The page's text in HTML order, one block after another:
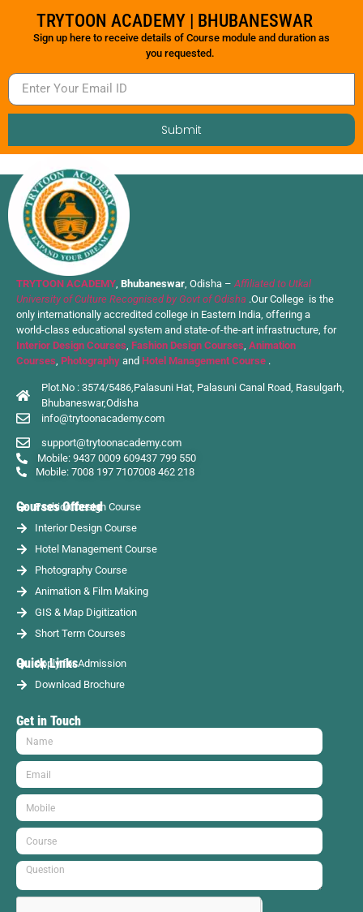
TRYTOON ACADEMY | BHUBANESWAR
Sign up here to receive details of Course module and duration as
you requested.
Submit
TRYTOON ACADEMY Bhubaneswar , Odisha – Affiliated to Utkal
University of Culture Recognised by Govt of Odisha .Our College is the
only internationally accredited college in Eastern India, offering a
world-class educational system and state-of-the-art infrastructure, for
Interior Design Courses Fashion Design Courses Animation
Courses Photography and Hotel Management Course .
Plot.No : 3574/5486,Palasuni Hat, Palasuni Canal Road, Rasulgarh,
Bhubaneswar,Odisha
info@trytoonacademy.com
support@trytoonacademy.com
Mobile: 9437 0009 609437 799 550
Mobile: 7008 197 7107008 462 218
Courses Offered
Fashion Design Course
Interior Design Course
Hotel Management Course
Photography Course
Animation & Film Making
GIS & Map Digitization
Short Term Courses
Quick Links
Apply for Admission
Download Brochure
Get in Touch